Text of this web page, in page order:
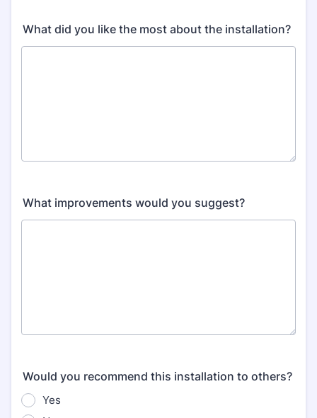
What did you like the most about the installation?
What improvements would you suggest?
Would you recommend this installation to others?
Yes